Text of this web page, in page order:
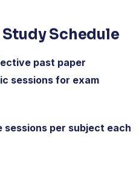
Study Schedule
past paper
sessions for exam
sessions per subject each